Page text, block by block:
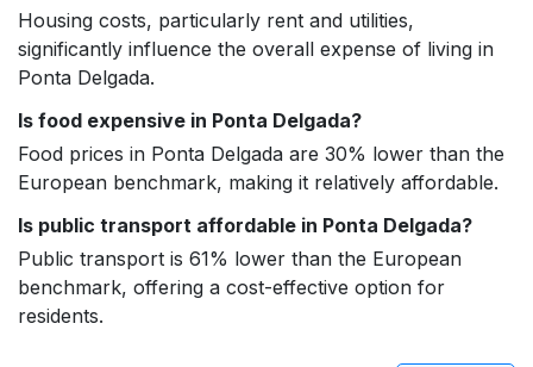
Housing costs, particularly rent and utilities,
significantly influence the overall expense of living in
Ponta Delgada.
Is food expensive in Ponta Delgada?
Food prices in Ponta Delgada are 30% lower than the
European benchmark, making it relatively affordable.
Is public transport affordable in Ponta Delgada?
Public transport is 61% lower than the European
benchmark, offering a cost-effective option for
residents.